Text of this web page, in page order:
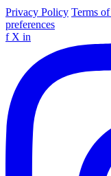
Privacy Policy Terms
preferences
f X in